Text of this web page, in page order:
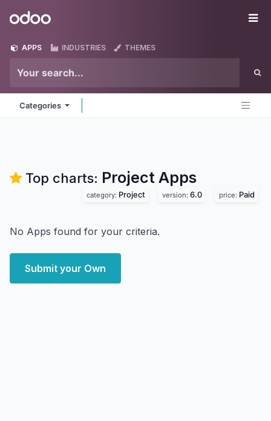
Odoo
APPS INDUSTRIES THEMES
Categories
Top charts: Project Apps
category: Project version: 6.0 price: Paid
No Apps found for your criteria.
Submit your Own